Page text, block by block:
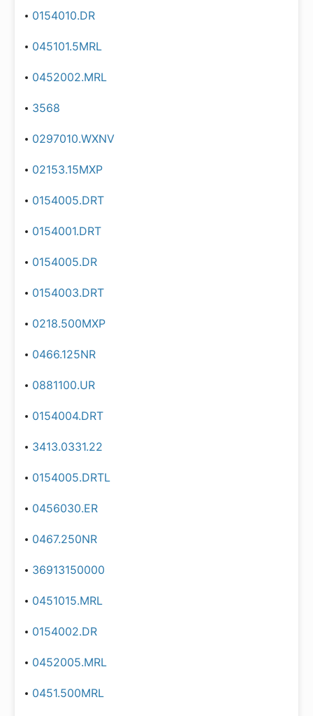
0154010.DR
045101.5MRL
0452002.MRL
3568
0297010.WXNV
02153.15MXP
0154005.DRT
0154001.DRT
0154005.DR
0154003.DRT
0218.500MXP
0466.125NR
0881100.UR
0154004.DRT
3413.0331.22
0154005.DRTL
0456030.ER
0467.250NR
36913150000
0451015.MRL
0154002.DR
0452005.MRL
0451.500MRL